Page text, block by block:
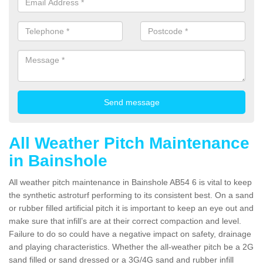
All Weather Pitch Maintenance
in Bainshole
All weather pitch maintenance in Bainshole AB54 6 is vital to keep
the synthetic astroturf performing to its consistent best. On a sand
or rubber filled artificial pitch it is important to keep an eye out and
make sure that infill’s are at their correct compaction and level.
Failure to do so could have a negative impact on safety, drainage
and playing characteristics. Whether the all-weather pitch be a 2G
sand filled or sand dressed or a 3G/4G sand and rubber infill